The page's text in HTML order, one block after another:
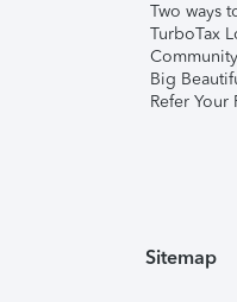
Two ways
TurboTax
Community
Big
Refer Your
Sitemap